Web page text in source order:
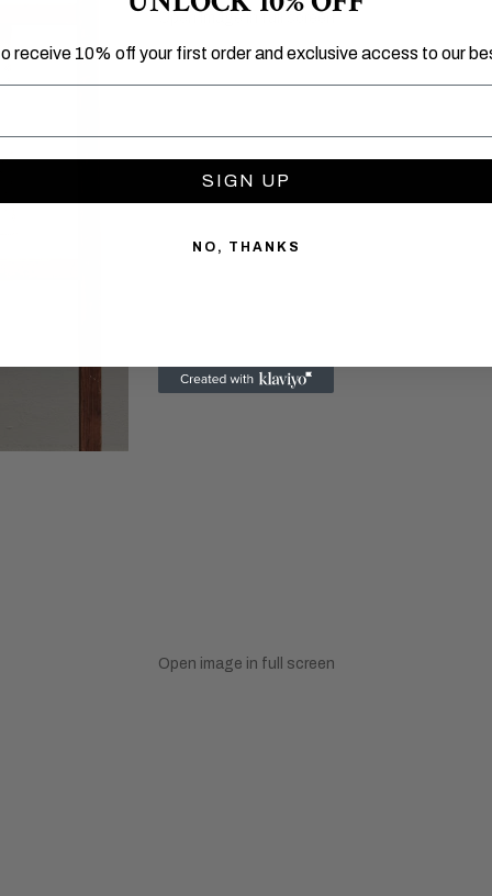
Open image in full screen
receive 10% off your first order and exclusive access to our
SIGN UP
NO, THANKS